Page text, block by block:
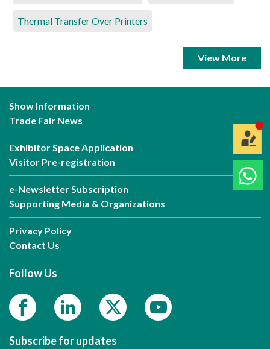
Thermal Transfer Over Printers
View More
Show Information
Trade Fair News
Exhibitor Space Application
Visitor Pre-registration
e-Newsletter Subscription
Supporting Media & Organizations
Privacy Policy
Contact Us
Follow Us
Subscribe for updates